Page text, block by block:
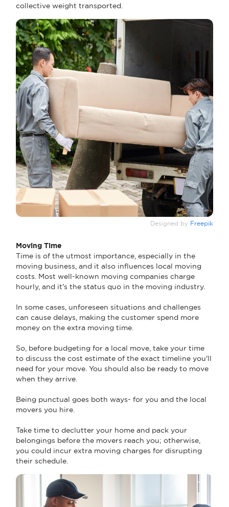
collective weight transported.
Designed by Freepik
Moving Time
Time is of the utmost importance, especially in the
moving business, and it also influences local moving
costs. Most well-known moving companies charge
hourly, and it's the status quo in the moving industry.
In some cases, unforeseen situations and challenges
can cause delays, making the customer spend more
money on the extra moving time.
So, before budgeting for a local move, take your time
to discuss the cost estimate of the exact timeline you'll
need for your move. You should also be ready to move
when they arrive.
Being punctual goes both ways- for you and the local
movers you hire.
Take time to declutter your home and pack your
belongings before the movers reach you; otherwise,
you could incur extra moving charges for disrupting
their schedule.